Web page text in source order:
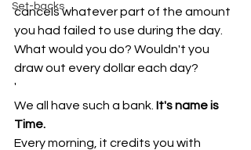
Set-backs
cancels whatever part of the amount
you had failed to use during the day.
What would you do? Wouldn't you
draw out every dollar each day?
'
We all have such a bank. It's name is
Time.
Every morning, it credits you with